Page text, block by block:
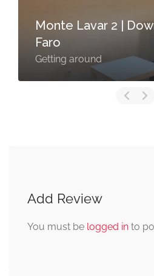
Monte Lavar 2 |
Faro
Getting around
Add Review
You must be logged in to